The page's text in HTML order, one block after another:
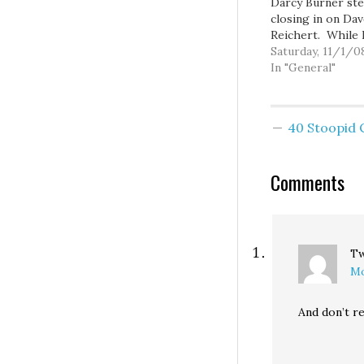
closing in on
Reichert. While
internal polling
showed her with
during the final
Even…
Saturday, 11/1/
In "General"
40 Stoopid
Comments
And don’t